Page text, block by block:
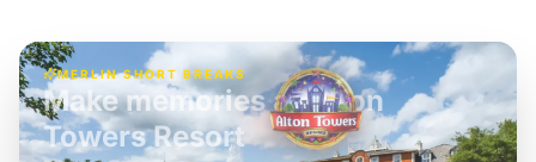
MERLIN SHORT BREAKS
Build the perfect break at
LEGOLAND Windsor